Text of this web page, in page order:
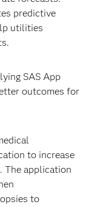
predictive
utilities
SAS App
outcomes for
to increase
The application
to